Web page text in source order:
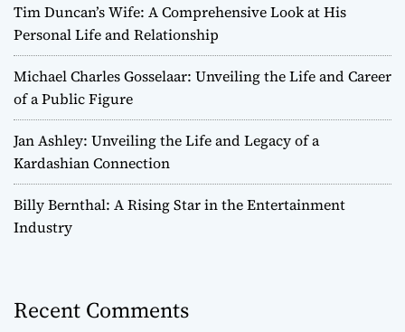
Tim Duncan’s Wife: A Comprehensive Look at His
Personal Life and Relationship
Michael Charles Gosselaar: Unveiling the Life and Career
of a Public Figure
Jan Ashley: Unveiling the Life and Legacy of a
Kardashian Connection
Billy Bernthal: A Rising Star in the Entertainment
Industry
Recent Comments